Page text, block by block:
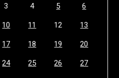
3 4 5 6
10 11 12 13
17 18 19 20
24 25 26 27